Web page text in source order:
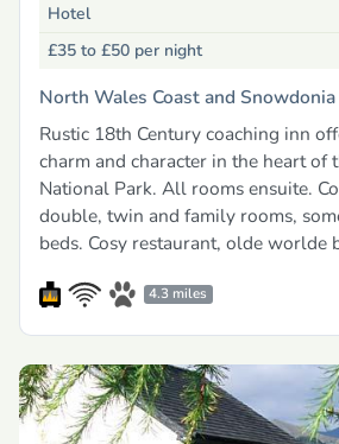
Hotel
£35 to £50 per night
North Wales Coast and
Rustic 18th Century coaching inn
charm and character in the heart of
National Park. All rooms ensuite.
double, twin and family rooms,
beds. Cosy restaurant, olde worlde
4.3 miles